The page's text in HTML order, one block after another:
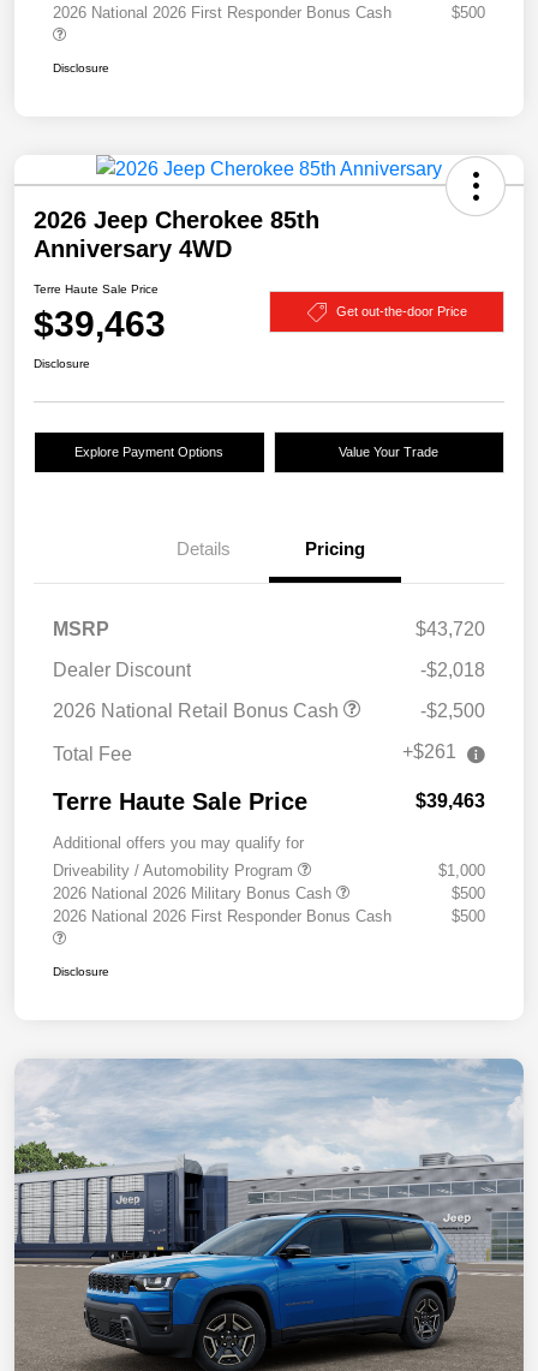
2026 National 2026 First Responder Bonus Cash
$500
Disclosure
2026 Jeep Cherokee 85th
Anniversary 4WD
Terre Haute Sale Price
$39,463 Get out-the-door Price
Disclosure
Explore Payment Options Value Your Trade
Details Pricing
MSRP
$43,720
Dealer Discount
-$2,018
2026 National Retail Bonus Cash
-$2,500
Total Fee +$261
Terre Haute Sale Price $39,463
Additional offers you may qualify for
Driveability / Automobility Program
$1,000
2026 National 2026 Military Bonus Cash
$500
2026 National 2026 First Responder Bonus Cash
$500
Disclosure